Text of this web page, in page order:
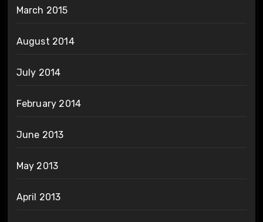
March 2015
August 2014
July 2014
February 2014
June 2013
May 2013
April 2013